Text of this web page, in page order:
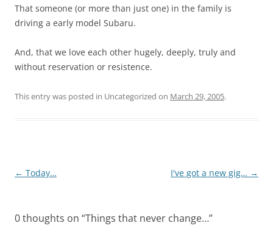
That someone (or more than just one) in the family is
driving a early model Subaru.
And, that we love each other hugely, deeply, truly and
without reservation or resistence.
This entry was posted in Uncategorized on March 29, 2005.
Post
← Today… I've got a new gig… →
0 thoughts on “Things that never change…”